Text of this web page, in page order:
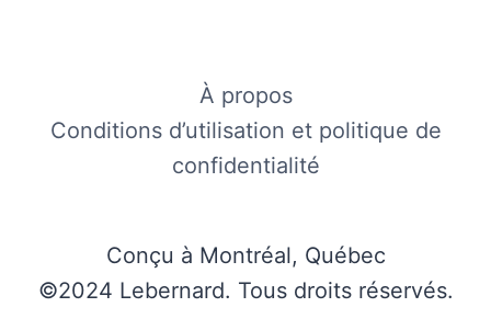
À propos
Conditions d’utilisation et politique de
confidentialité
Conçu à Montréal, Québec
©2024 Lebernard. Tous droits réservés.